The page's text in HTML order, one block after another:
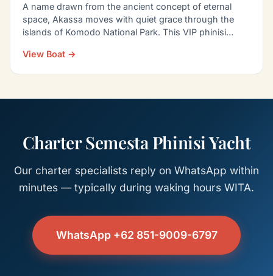
A name drawn from the ancient concept of eternal
space, Akassa moves with quiet grace through the
islands of Komodo National Park. This VIP phinisi
View Boat →
Charter Semesta Phinisi Yacht
Our charter specialists reply on WhatsApp within
minutes — typically during waking hours WITA.
WhatsApp +62 851-9009-6797